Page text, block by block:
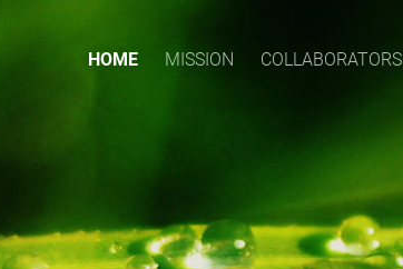
HOME MISSION COLLABORATORS